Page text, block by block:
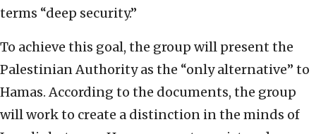
terms “deep security.”
To achieve this goal, the group will present the
Palestinian Authority as the “only alternative” to
Hamas. According to the documents, the group
will work to create a distinction in the minds of